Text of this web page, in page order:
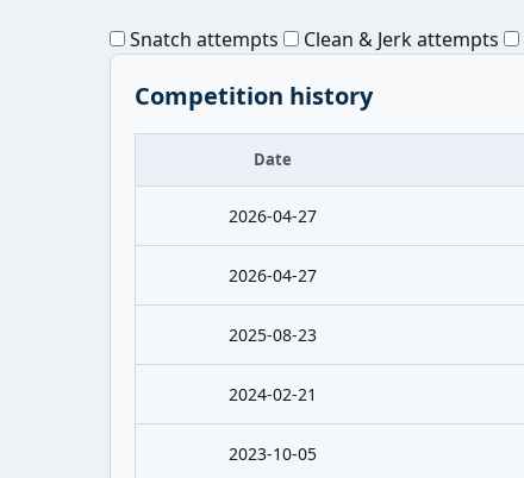
Snatch attempts Clean & Jerk attempts
Competition history
Date
2026-04-27
2026-04-27
2025-08-23
2024-02-21
2023-10-05